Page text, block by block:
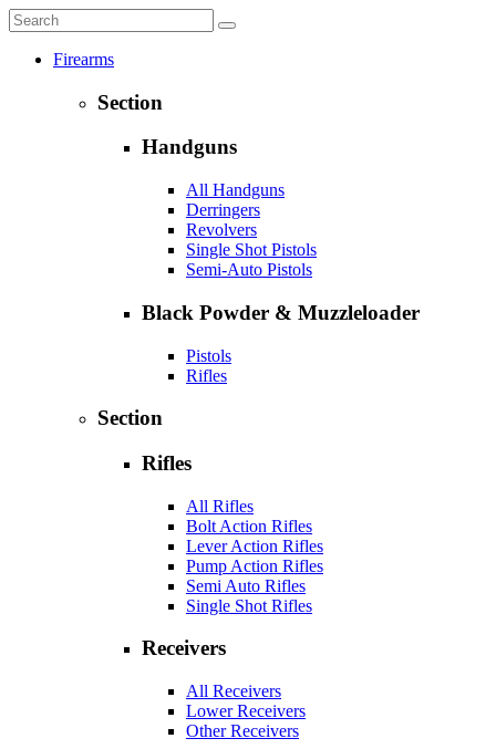
Firearms
Section
Handguns
All Handguns
Derringers
Revolvers
Single Shot Pistols
Semi-Auto Pistols
Black Powder & Muzzleloader
Pistols
Rifles
Section
Rifles
All Rifles
Bolt Action Rifles
Lever Action Rifles
Pump Action Rifles
Semi Auto Rifles
Single Shot Rifles
Receivers
All Receivers
Lower Receivers
Other Receivers